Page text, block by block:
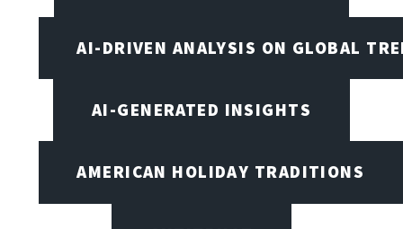
AI-DRIVEN ANALYSIS ON GLOBAL
AI-GENERATED INSIGHTS
AMERICAN HOLIDAY TRADITIONS